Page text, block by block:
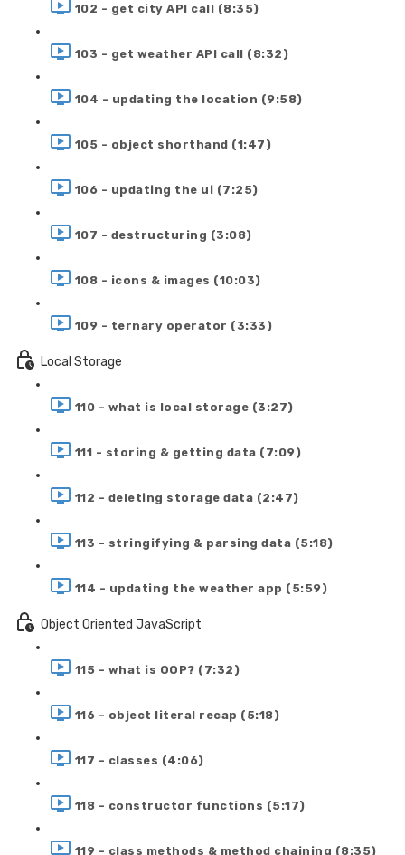
102 - get city API call (8:35)
103 - get weather API call (8:32)
104 - updating the location (9:58)
105 - object shorthand (1:47)
106 - updating the ui (7:25)
107 - destructuring (3:08)
108 - icons & images (10:03)
109 - ternary operator (3:33)
Local Storage
110 - what is local storage (3:27)
111 - storing & getting data (7:09)
112 - deleting storage data (2:47)
113 - stringifying & parsing data (5:18)
114 - updating the weather app (5:59)
Object Oriented JavaScript
115 - what is OOP? (7:32)
116 - object literal recap (5:18)
117 - classes (4:06)
118 - constructor functions (5:17)
119 - class methods & method chaining (8:35)